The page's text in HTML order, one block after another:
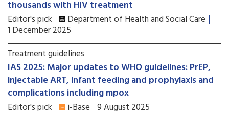
thousands with HIV treatment
Editor's pick Department of Health and Social Care
1 December 2025
Treatment guidelines
IAS 2025: Major updates to WHO guidelines: PrEP,
injectable ART, infant feeding and prophylaxis and
complications including mpox
Editor's pick i-Base 9 August 2025